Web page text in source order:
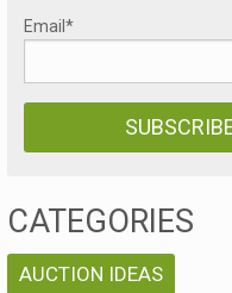
Email *
CATEGORIES
AUCTION IDEAS